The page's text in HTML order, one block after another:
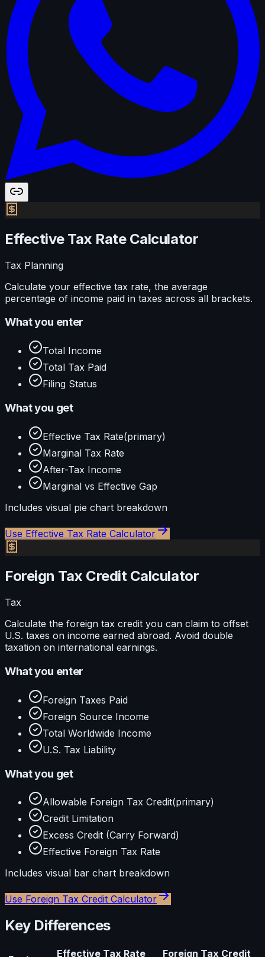
Effective Tax Rate Calculator
Tax Planning
Calculate your effective tax rate, the average
percentage of income paid in taxes across all brackets.
What you enter
Total Income
Total Tax Paid
Filing Status
What you get
Effective Tax Rate(primary)
Marginal Tax Rate
After-Tax Income
Marginal vs Effective Gap
Includes visual pie chart breakdown
Use Effective Tax Rate Calculator
Foreign Tax Credit Calculator
Tax
Calculate the foreign tax credit you can claim to offset
U.S. taxes on income earned abroad. Avoid double
taxation on international earnings.
What you enter
Foreign Taxes Paid
Foreign Source Income
Total Worldwide Income
U.S. Tax Liability
What you get
Allowable Foreign Tax Credit(primary)
Credit Limitation
Excess Credit (Carry Forward)
Effective Foreign Tax Rate
Includes visual bar chart breakdown
Use Foreign Tax Credit Calculator
Key Differences
Effective Tax Rate Foreign Tax Credit